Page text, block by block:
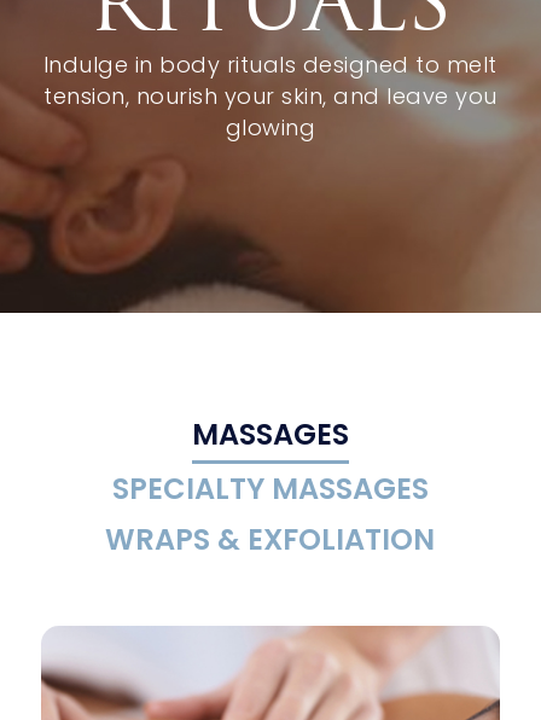
Indulge in body rituals designed to melt
tension, nourish your skin, and leave you
glowing
MASSAGES
SPECIALTY MASSAGES
WRAPS & EXFOLIATION